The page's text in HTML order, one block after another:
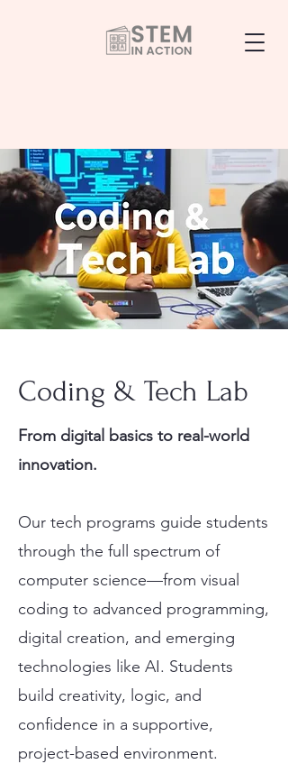
Coding & Tech Lab
From digital basics to real-world
innovation.
Our tech programs guide students
through the full spectrum of
computer science—from visual
coding to advanced programming,
digital creation, and emerging
technologies like AI. Students
build creativity, logic, and
confidence in a supportive,
project-based environment.